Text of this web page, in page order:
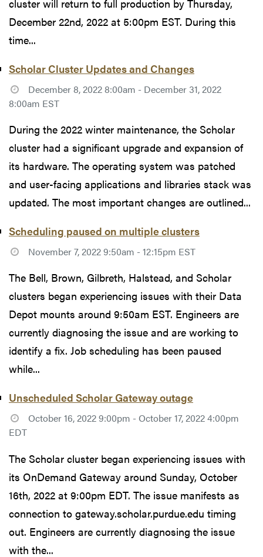
cluster will return to full production by Thursday,
December 22nd, 2022 at 5:00pm EST. During this
time...
Scholar Cluster Updates and Changes
December 8, 2022 8:00am - December 31, 2022
8:00am EST
During the 2022 winter maintenance, the Scholar
cluster had a significant upgrade and expansion of
its hardware. The operating system was patched
and user-facing applications and libraries stack was
updated. The most important changes are outlined...
Scheduling paused on multiple clusters
November 7, 2022 9:50am - 12:15pm EST
The Bell, Brown, Gilbreth, Halstead, and Scholar
clusters began experiencing issues with their Data
Depot mounts around 9:50am EST. Engineers are
currently diagnosing the issue and are working to
identify a fix. Job scheduling has been paused
while...
Unscheduled Scholar Gateway outage
October 16, 2022 9:00pm - October 17, 2022 4:00pm
EDT
The Scholar cluster began experiencing issues with
its OnDemand Gateway around Sunday, October
16th, 2022 at 9:00pm EDT. The issue manifests as
connection to gateway.scholar.purdue.edu timing
out. Engineers are currently diagnosing the issue
with the...